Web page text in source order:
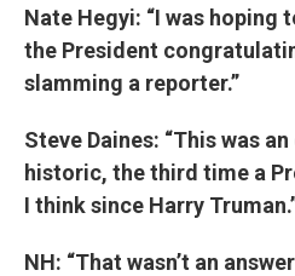
Nate Hegyi: “I was hoping
the President
slamming a reporter.”
Steve Daines: “This was
historic, the third time a
I think since Harry
NH: “That wasn’t an